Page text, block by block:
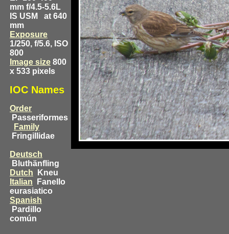
mm f/4.5-5.6L
IS USM
at 640
mm
Exposure
1/250, f/5.6, ISO
800
Image size 800
x 533 pixels
IOC Names
Order
Passeriformes
Family
Fringillidae
Deutsch
Bluthänfling
Dutch
Kneu
Italian
Fanello
eurasiatico
Spanish
Pardillo
común